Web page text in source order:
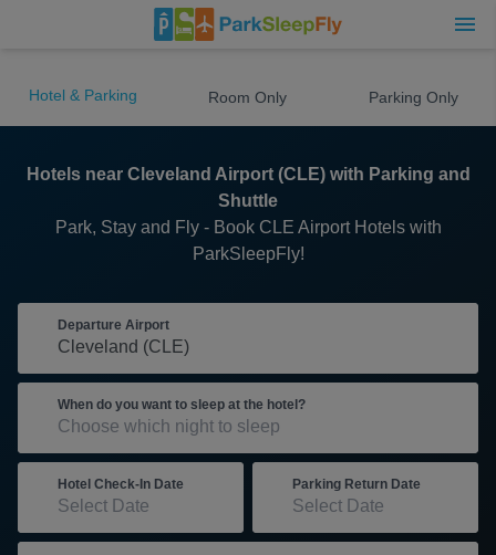
Hotel & Parking Room Only Parking Only
Hotels near Cleveland Airport (CLE) with Parking and
Shuttle
Park, Stay and Fly - Book CLE Airport Hotels with
ParkSleepFly!
Departure Airport
When do you want to sleep at the hotel?
Hotel Check-In Date Parking Return Date